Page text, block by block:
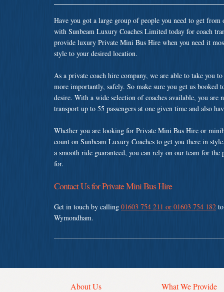
Have you got a large group of people you need to get
with Sunbeam Luxury Coaches Limited today for coach
provide luxury Private Mini Bus Hire when you need it
style to your desired location.
As a private coach hire company, we are able to take you
more importantly, safely. So make sure you get us booked
desire. With a wide selection of coaches available, you
transport up to 55 passengers at one given time and also
Whether you are looking for Private Mini Bus Hire or
count on Sunbeam Luxury Coaches to get you there in
a smooth ride guaranteed, you can rely on our team for
for.
Contact Us for Private Mini Bus Hire
Get in touch by calling 01603 754 211 or 01603 754 182
Wymondham.
About Us What We Provide